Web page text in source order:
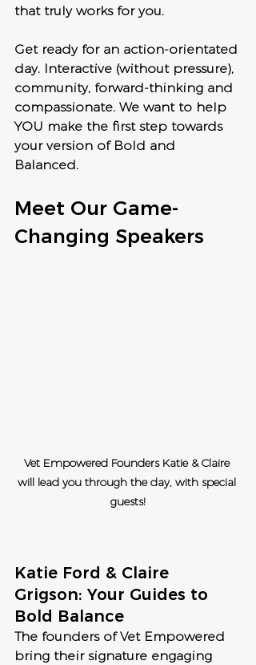
that truly works for you.
Get ready for an action-orientated
day. Interactive (without pressure),
community, forward-thinking and
compassionate. We want to help
YOU make the first step towards
your version of Bold and
Balanced.
Meet Our Game-
Changing Speakers
Vet Empowered Founders Katie & Claire
will lead you through the day, with special
guests!
Katie Ford & Claire
Grigson: Your Guides to
Bold Balance
The founders of Vet Empowered
bring their signature engaging